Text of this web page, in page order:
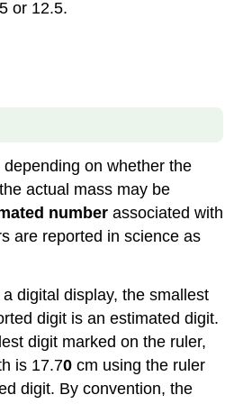
\
(\PageIndex{2}\)
or 12.5.
on whether the
actual mass may be
number associated with
are reported in science as
digital display, the smallest
digit is an estimated digit.
digit marked on the ruler,
is 17.70 cm using the ruler
digit. By convention, the